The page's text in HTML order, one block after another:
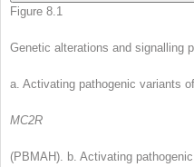
Figure 8.1
Genetic alterations and signalling
a. Activating pathogenic variants of
MC2R
(PBMAH). b. Activating